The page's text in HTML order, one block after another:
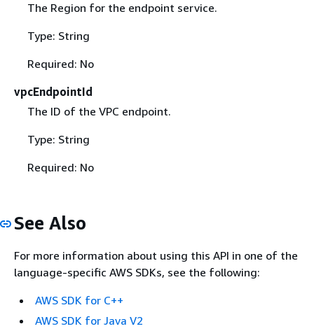
The Region for the endpoint service.
Type: String
Required: No
vpcEndpointId
The ID of the VPC endpoint.
Type: String
Required: No
See Also
For more information about using this API in one of the
language-specific AWS SDKs, see the following:
AWS SDK for C++
AWS SDK for Java V2